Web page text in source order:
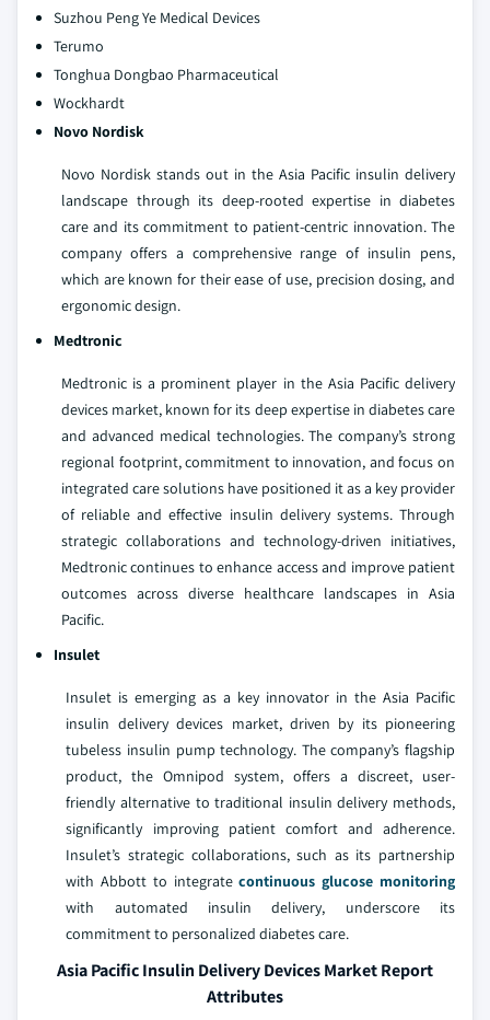
Suzhou Peng Ye Medical Devices
Terumo
Tonghua Dongbao Pharmaceutical
Wockhardt
Novo Nordisk
Novo Nordisk stands out in the Asia Pacific insulin delivery
landscape through its deep-rooted expertise in diabetes
care and its commitment to patient-centric innovation. The
company offers a comprehensive range of insulin pens,
which are known for their ease of use, precision dosing, and
ergonomic design.
Medtronic
Medtronic is a prominent player in the Asia Pacific delivery
devices market, known for its deep expertise in diabetes care
and advanced medical technologies. The company’s strong
regional footprint, commitment to innovation, and focus on
integrated care solutions have positioned it as a key provider
of reliable and effective insulin delivery systems. Through
strategic collaborations and technology-driven initiatives,
Medtronic continues to enhance access and improve patient
outcomes across diverse healthcare landscapes in Asia
Pacific.
Insulet
Insulet is emerging as a key innovator in the Asia Pacific
insulin delivery devices market, driven by its pioneering
tubeless insulin pump technology. The company’s flagship
product, the Omnipod system, offers a discreet, user-
friendly alternative to traditional insulin delivery methods,
significantly improving patient comfort and adherence.
Insulet’s strategic collaborations, such as its partnership
with Abbott to integratecontinuous glucose monitoring
with automated insulin delivery, underscore its
commitment to personalized diabetes care.
Asia Pacific Insulin Delivery Devices Market Report
Attributes